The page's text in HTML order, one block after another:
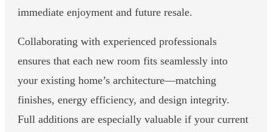
immediate enjoyment and future resale.
Collaborating with experienced professionals
ensures that each new room fits seamlessly into
your existing home’s architecture—matching
finishes, energy efficiency, and design integrity.
Full additions are especially valuable if your current